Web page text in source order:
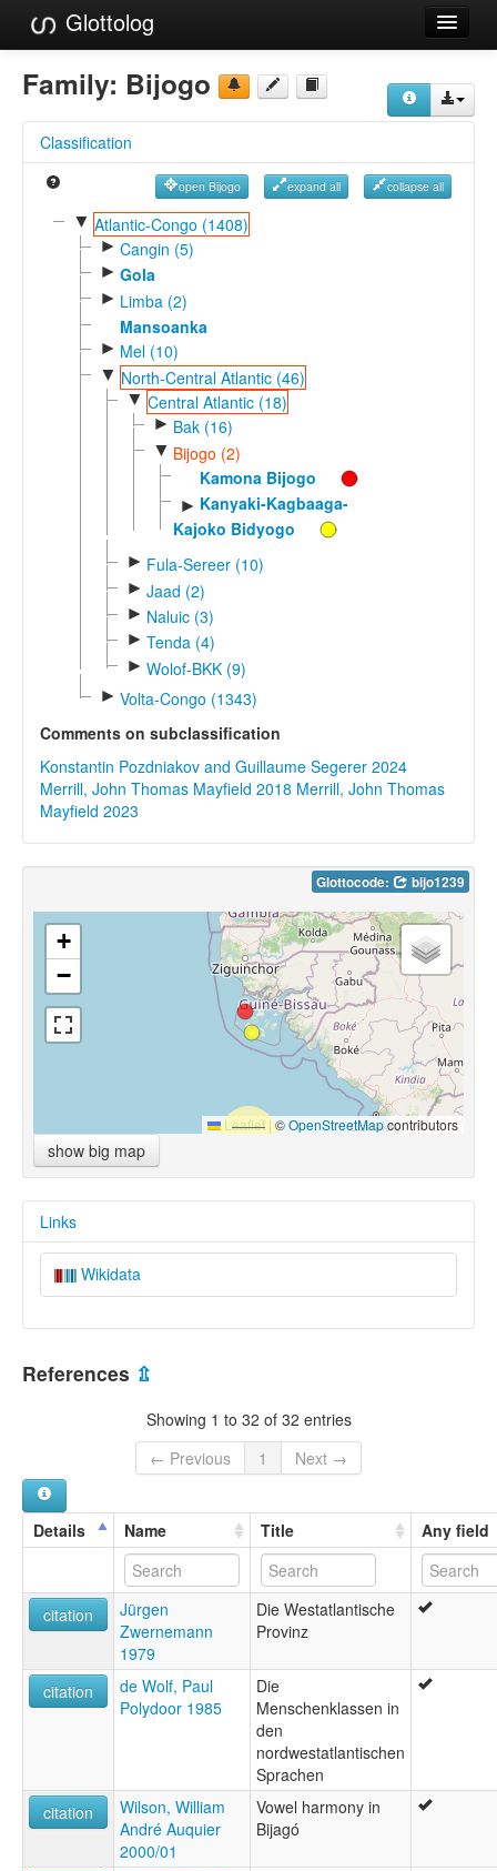
Glottolog
Languages
Language Search
Reference Search
GlottoScope
Family: Bijogo
Classification
open Bijogo expand all collapse all
▼ Atlantic-Congo (1408)
► Cangin (5)
► Gola
► Limba (2)
Mansoanka
► Mel (10)
▼ North-Central Atlantic (46)
▼ Central Atlantic (18)
► Bak (16)
▼ Bijogo (2)
Kamona Bijogo
► Kanyaki-Kagbaaga-
Kajoko Bidyogo
► Fula-Sereer (10)
► Jaad (2)
► Naluic (3)
► Tenda (4)
► Wolof-BKK (9)
► Volta-Congo (1343)
Comments on subclassification
Konstantin Pozdniakov and Guillaume Segerer 2024
Merrill, John Thomas Mayfield 2018 Merrill, John Thomas
Mayfield 2023
Glottocode: bijo1239
+
−
Leaflet |©OpenStreetMapcontributors
show big map
Links
Wikidata
References ⇫
Showing 1 to 32 of 32 entries
← Previous
1 Next →
Details Name Title Any field
citation
Jürgen
Zwernemann
1979
Die Westatlantische
Provinz
citation
de Wolf, Paul
Polydoor 1985
Die
Menschenklassen in
den
nordwestatlantischen
Sprachen
citation
Wilson, William
André Auquier
2000/01
Vowel harmony in
Bijagó